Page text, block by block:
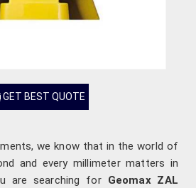
GET BEST QUOTE
we know that in the world of
and every millimeter matters in
are searching for Geomax ZAL